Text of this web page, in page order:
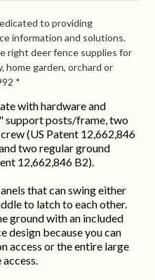
to providing
information and solutions.
right deer fence supplies for
home garden, orchard or
*
with hardware and
support posts/frame, two
(US Patent 12,662,846
two regular ground
12,662,846 B2).
that can swing either
to latch to each other.
ground with an included
design because you can
access or the entire large